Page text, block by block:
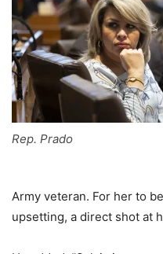
Rep. Prado
Army veteran. For her to
upsetting, a direct shot at